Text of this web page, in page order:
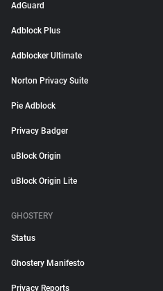
AdGuard
Adblock Plus
Adblocker Ultimate
Norton Privacy Suite
Pie Adblock
Privacy Badger
uBlock Origin
uBlock Origin Lite
GHOSTERY
Status
Ghostery Manifesto
Privacy Reports